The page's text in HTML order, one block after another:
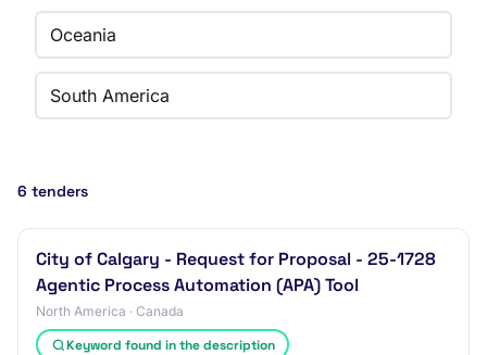
Oceania
South America
6 tenders
City of Calgary - Request for Proposal - 25-1728
Agentic Process Automation (APA) Tool
North America · Canada
Keyword found in the description